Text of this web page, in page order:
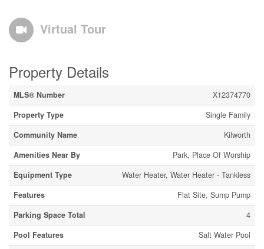
Virtual Tour
Property Details
MLS® Number
X12374770
Property Type
Single Family
Community Name
Kilworth
Amenities Near By
Park, Place Of Worship
Equipment Type
Water Heater, Water Heater - Tankless
Features
Flat Site, Sump Pump
Parking Space Total
4
Pool Features
Salt Water Pool